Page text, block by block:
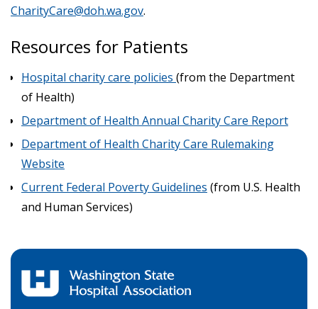
CharityCare@doh.wa.gov.
Resources for Patients
Hospital charity care policies (from the Department
of Health)
Department of Health Annual Charity Care Report
Department of Health Charity Care Rulemaking
Website
Current Federal Poverty Guidelines (from U.S. Health
and Human Services)